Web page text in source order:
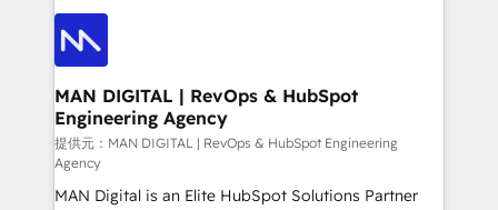
the credential, not the point. Our clients trust us to
own their revenue engine and the outcomes.
業・CS）を組織全体で設計・実装する日本のAIネイテ
ィブ・エージェンシーです。事業部・グループ会社・部
門が分立する組織で、データと業務プロセスのサイロ化
を、CRMを軸とした全社共通基盤に再構築します。意
思決定者・PMO・現場担当者に並走します。 1️⃣
HubSpot導入・活用支援 顧客データの一元化から、
GTMの見える化・自動化まで。全Hub統合運用、デー
タ品質設計、グループ横断のCRM統合に対応します。
MAN DIGITAL | RevOps & HubSpot
Engineering Agency
提供元：MAN DIGITAL | RevOps & HubSpot Engineering
Agency
MAN Digital is an Elite HubSpot Solutions Partner